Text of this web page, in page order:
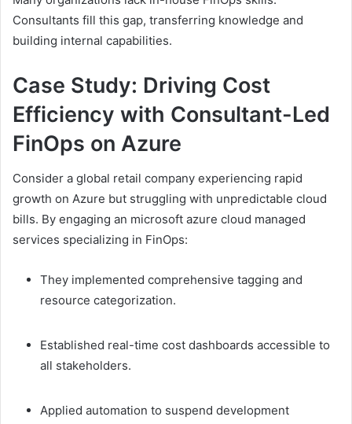
Consultants fill this gap, transferring knowledge and
building internal capabilities.
Case Study: Driving Cost
Efficiency with Consultant-Led
FinOps on Azure
Consider a global retail company experiencing rapid
growth on Azure but struggling with unpredictable cloud
bills. By engaging an microsoft azure cloud managed
services specializing in FinOps:
They implemented comprehensive tagging and
resource categorization.
Established real-time cost dashboards accessible to
all stakeholders.
Applied automation to suspend development